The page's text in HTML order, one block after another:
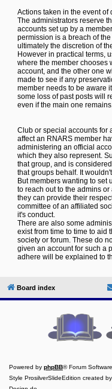
Actions taken in the event
The administrators reserve
accounts set up by a
permission is a breach of
ultimately the discretion of
However in practical terms,
where the member chooses
account, and the other one
made to see if any
member needs to be aware
some loss of past posts will
even if the main one
Club or special accounts for
affect an RNARS member
administering an official
which they also represent.
that group, and is
that groups behalf. It
But members wanting to set
to reach out to the admins
they can provide their
committee of an affiliated
it's conduct.
There are also some
exist from time to time to aid
society or forum. These do
given an account for such a
adhere will be explained to
Board index
Powered by phpBB® Forum
Style ProsilverSlideEdition created